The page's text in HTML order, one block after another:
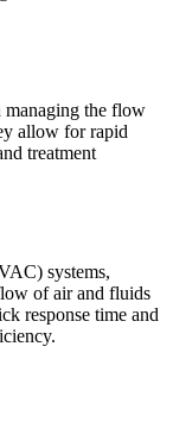
managing the flow
allow for rapid
treatment
systems,
of air and fluids
response time and